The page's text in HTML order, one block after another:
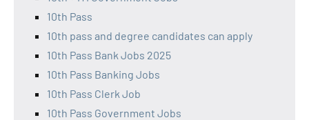
10th Pass
10th pass and degree candidates can apply
10th Pass Bank Jobs 2025
10th Pass Banking Jobs
10th Pass Clerk Job
10th Pass Government Jobs